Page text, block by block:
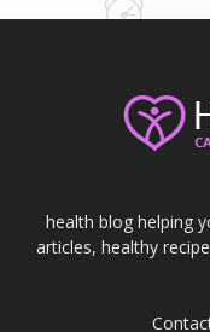
health blog helping
articles, healthy